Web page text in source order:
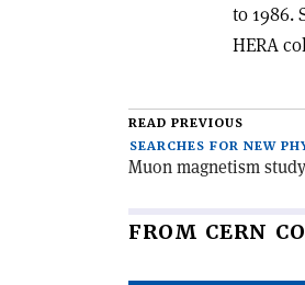
to 1986.
HERA
READ PREVIOUS
SEARCHES FOR NEW
Muon magnetism
FROM CERN